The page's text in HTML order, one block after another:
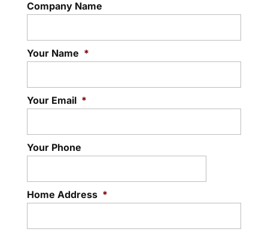
Company Name
Your Name *
Your Email *
Your Phone
Home Address *